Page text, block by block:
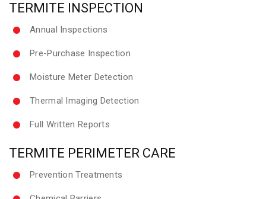
TERMITE INSPECTION
Annual Inspections
Pre-Purchase Inspection
Moisture Meter Detection
Thermal Imaging Detection
Full Written Reports
TERMITE PERIMETER CARE
Prevention Treatments